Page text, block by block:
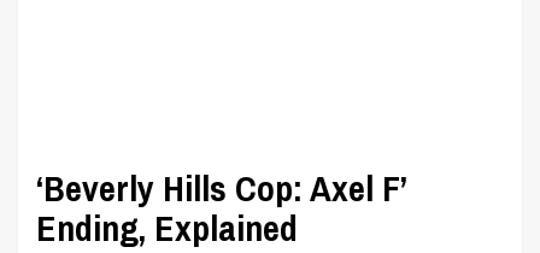
‘Beverly Hills Cop: Axel F’
Ending, Explained